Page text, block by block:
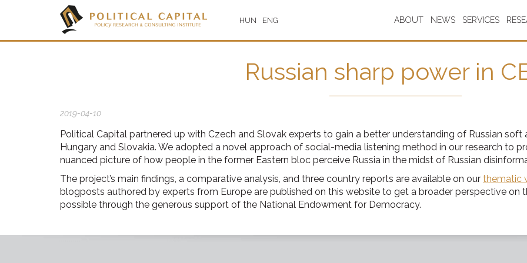
HUN ENG ABOUT NEWS SERVICES
Russian sharp power in
2019-04-10
Political Capital partnered up with Czech and Slovak experts to gain a better understanding of Russian soft
Hungary and Slovakia. We adopted a novel approach of social-media listening method in our research to
nuanced picture of how people in the former Eastern bloc perceive Russia in the midst of Russian
The project’s main findings, a comparative analysis, and three country reports are available on our thematic
blogposts authored by experts from Europe are published on this website to get a broader perspective on
possible through the generous support of the National Endowment for Democracy.